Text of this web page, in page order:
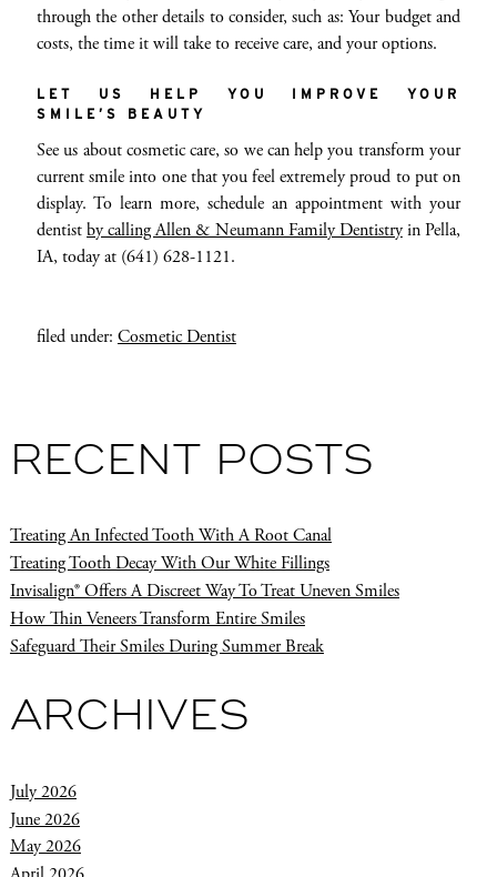
through the other details to consider, such as: Your budget and
costs, the time it will take to receive care, and your options.
LET US HELP YOU IMPROVE YOUR
SMILE’S BEAUTY
See us about cosmetic care, so we can help you transform your
current smile into one that you feel extremely proud to put on
display. To learn more, schedule an appointment with your
dentistby calling Allen & Neumann Family Dentistryin Pella,
IA, today at (641) 628-1121.
filed under: Cosmetic Dentist
RECENT POSTS
Treating An Infected Tooth With A Root Canal
Treating Tooth Decay With Our White Fillings
Invisalign® Offers A Discreet Way To Treat Uneven Smiles
How Thin Veneers Transform Entire Smiles
Safeguard Their Smiles During Summer Break
ARCHIVES
July 2026
June 2026
May 2026